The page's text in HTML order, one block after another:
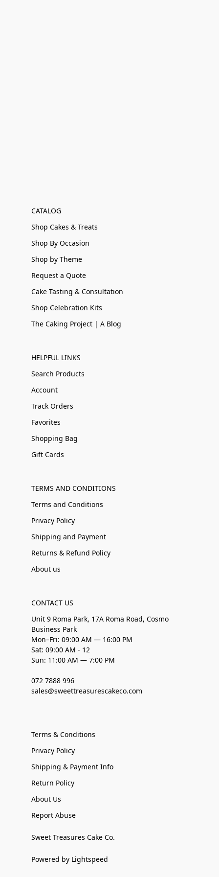
CATALOG
Shop Cakes & Treats
Shop By Occasion
Shop by Theme
Request a Quote
Cake Tasting & Consultation
Shop Celebration Kits
The Caking Project | A Blog
HELPFUL LINKS
Search Products
Account
Track Orders
Favorites
Shopping Bag
Gift Cards
TERMS AND CONDITIONS
Terms and Conditions
Privacy Policy
Shipping and Payment
Returns & Refund Policy
About us
CONTACT US
Unit 9 Roma Park, 17A Roma Road, Cosmo
Business Park
Mon–Fri: 09:00 AM — 16:00 PM
Sat: 09:00 AM - 12
Sun: 11:00 AM — 7:00 PM
072 7888 996
sales@sweettreasurescakeco.com
Terms & Conditions
Privacy Policy
Shipping & Payment Info
Return Policy
About Us
Report Abuse
Sweet Treasures Cake Co.
Powered by Lightspeed